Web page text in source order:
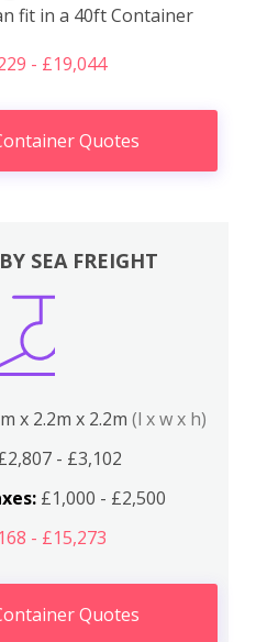
fit in a 40ft Container
- £19,044
Quotes
SEA FREIGHT
x 2.2m x 2.2m (l x w x h)
- £3,102
£1,000 - £2,500
- £15,273
Quotes